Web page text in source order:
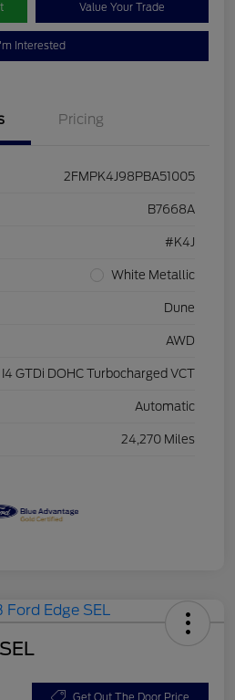
Value Your Trade
I'm Interested
Pricing
2FMPK4J98PBA51005
B7668A
#K4J
White Metallic
Dune
AWD
GTDi DOHC Turbocharged VCT
Automatic
24,270 Miles
Get Out The Door Price